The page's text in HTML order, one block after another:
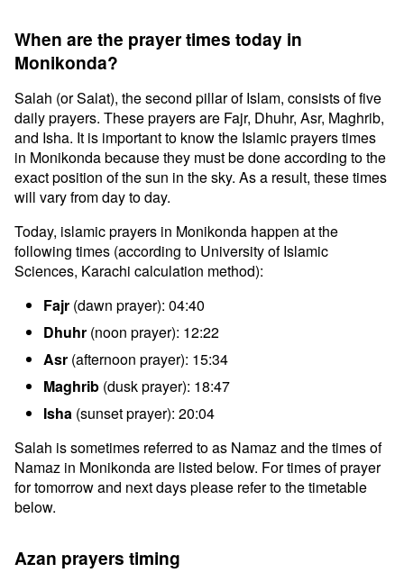
When are the prayer times today in
Monikonda?
Salah (or Salat), the second pillar of Islam, consists of five
daily prayers. These prayers are Fajr, Dhuhr, Asr, Maghrib,
and Isha. It is important to know the Islamic prayers times
in Monikonda because they must be done according to the
exact position of the sun in the sky. As a result, these times
will vary from day to day.
Today, islamic prayers in Monikonda happen at the
following times (according to University of Islamic
Sciences, Karachi calculation method):
Fajr (dawn prayer): 04:40
Dhuhr (noon prayer): 12:22
Asr (afternoon prayer): 15:34
Maghrib (dusk prayer): 18:47
Isha (sunset prayer): 20:04
Salah is sometimes referred to as Namaz and the times of
Namaz in Monikonda are listed below. For times of prayer
for tomorrow and next days please refer to the timetable
below.
Azan prayers timing